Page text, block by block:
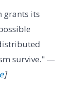
grants its
survive." —
]